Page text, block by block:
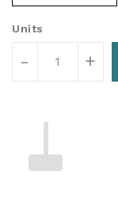
Units
- +